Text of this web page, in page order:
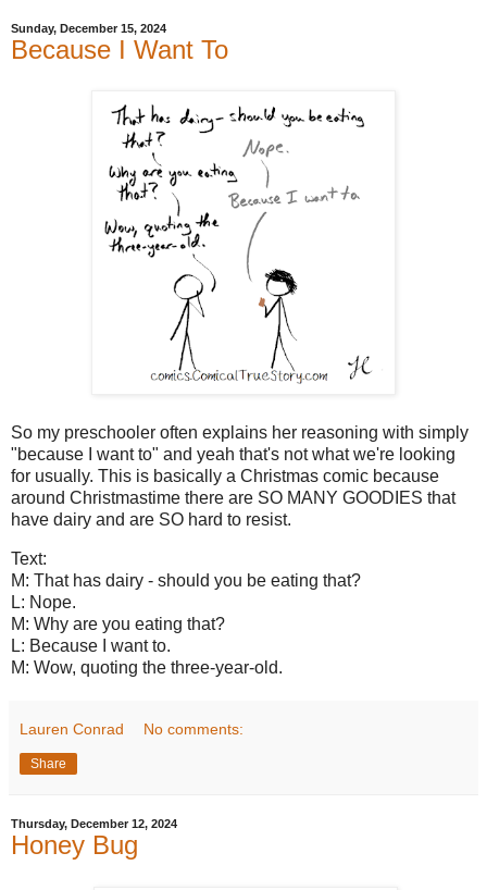
Sunday, December 15, 2024
Because I Want To
So my preschooler often explains her reasoning with simply
"because I want to" and yeah that's not what we're looking
for usually. This is basically a Christmas comic because
around Christmastime there are SO MANY GOODIES that
have dairy and are SO hard to resist.
Text:
M: That has dairy - should you be eating that?
L: Nope.
M: Why are you eating that?
L: Because I want to.
M: Wow, quoting the three-year-old.
Lauren Conrad No comments:
Share
Thursday, December 12, 2024
Honey Bug